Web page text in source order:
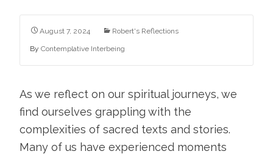
August 7, 2024 Robert's Reflections
By Contemplative Interbeing
As we reflect on our spiritual journeys, we
find ourselves grappling with the
complexities of sacred texts and stories.
Many of us have experienced moments